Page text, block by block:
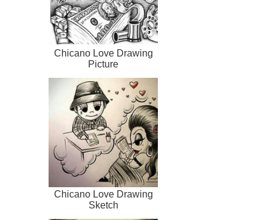
Chicano Love Drawing
Picture
Chicano Love Drawing
Sketch